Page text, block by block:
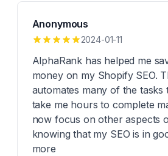
Anonymous
2024-01-11
AlphaRank has helped me
money on my Shopify SEO.
automates many of the tasks
take me hours to complete
now focus on other aspects
knowing that my SEO is in
more